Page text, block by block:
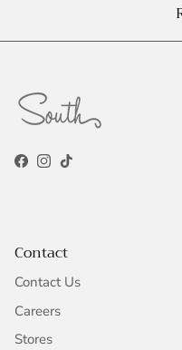
Facebook
Instagram
TikTok
Contact
Contact Us
Careers
Stores